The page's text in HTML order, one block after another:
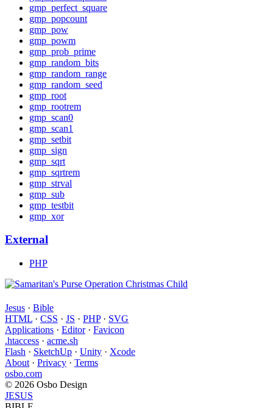
gmp_perfect_square
gmp_popcount
gmp_pow
gmp_powm
gmp_prob_prime
gmp_random_bits
gmp_random_range
gmp_random_seed
gmp_root
gmp_rootrem
gmp_scan0
gmp_scan1
gmp_setbit
gmp_sign
gmp_sqrt
gmp_sqrtrem
gmp_strval
gmp_sub
gmp_testbit
gmp_xor
External
PHP
Jesus · Bible
HTML · CSS · JS · PHP· SVG
Applications · Editor· Favicon
.htaccess · acme.sh
Flash · SketchUp · Unity · Xcode
About · Privacy · Terms
osbo.com
© 2026 Osbo Design
JESUS